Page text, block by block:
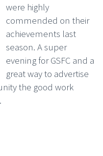
were highly
commended on their
achievements last
season. A super
evening for GSFC and a
great way to advertise
the good work